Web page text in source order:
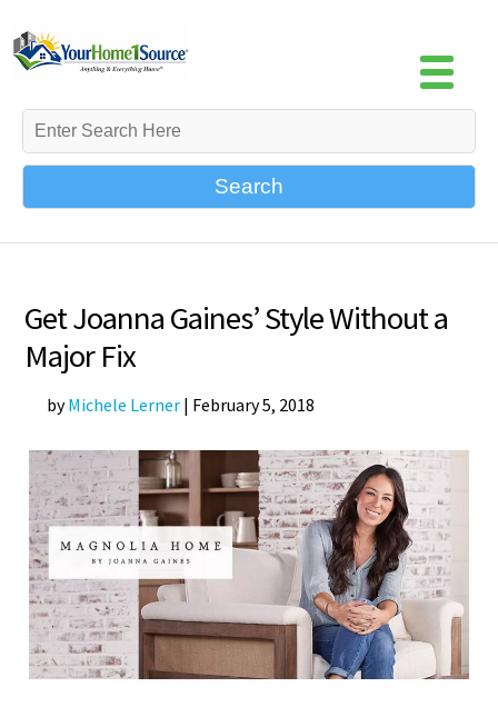
Search
Get Joanna Gaines’ Style Without a
Major Fix
byMichele Lerner | February 5, 2018